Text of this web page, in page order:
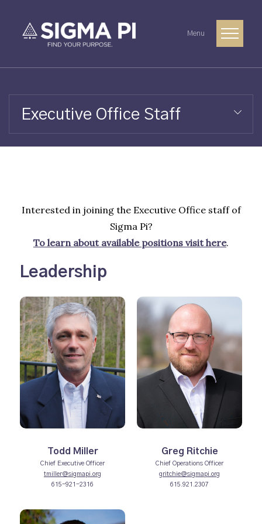
Menu
Executive Office Staff
Interested in joining the Executive Office staff of
Sigma Pi?
To learn about available positions visit here.
Leadership
Todd Miller
Chief Executive Officer
tmiller@sigmapi.org
615-921-2316
Greg Ritchie
Chief Operations Officer
gritchie@sigmapi.org
615.921.2307